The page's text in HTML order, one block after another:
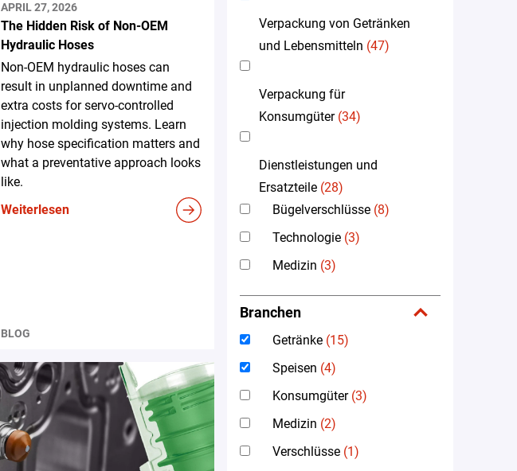
APRIL 27, 2026
The Hidden Risk of Non-OEM
Hydraulic Hoses
Non-OEM hydraulic hoses can
result in unplanned downtime and
extra costs for servo-controlled
injection molding systems. Learn
why hose specification matters and
what a preventative approach looks
like.
Weiterlesen
BLOG
Verpackung von Getränken
und Lebensmitteln (47)
Verpackung für
Konsumgüter(34)
Dienstleistungen und
Ersatzteile (28)
Bügelverschlüsse (8)
Technologie (3)
Medizin (3)
Branchen
Getränke (15)
Speisen (4)
Konsumgüter(3)
Medizin (2)
Verschlüsse (1)